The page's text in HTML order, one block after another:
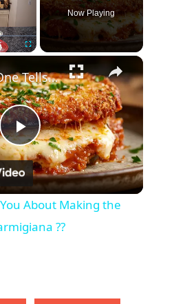
Now Playing
P
l
a
What No One Tells You About Making the Perfect Eggplant Parmigiana ??
About Making the
??